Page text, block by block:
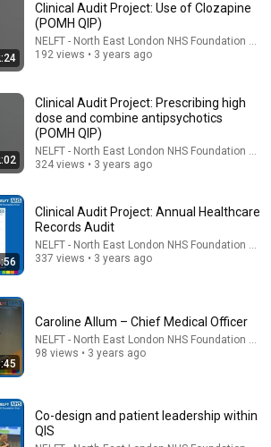
at 62 vs 70: The Math Everyone Gets
Nerds • 508K views
Clinical Audit Project: Use of Clozapine
(POMH QIP)
NELFT - North East London NHS Foundation
192 views • 3 years ago
Clinical Audit Project: Prescribing high
dose and combine antipsychotics
(POMH QIP)
NELFT - North East London NHS Foundation
324 views • 3 years ago
Clinical Audit Project: Annual Healthcare
Records Audit
NELFT - North East London NHS Foundation
337 views • 3 years ago
Caroline Allum – Chief Medical Officer
NELFT - North East London NHS Foundation
98 views • 3 years ago
Co-design and patient leadership within
QIS